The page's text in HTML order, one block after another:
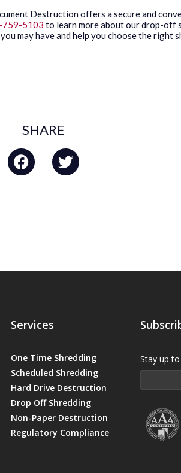
Destruction offers a secure and
759-5103 to learn more about our drop-off
may have and help you choose the right
SHARE
Services
One Time Shredding
Scheduled Shredding
Hard Drive Destruction
Drop Off Shredding
Non-Paper Destruction
Regulatory Compliance
Stay up